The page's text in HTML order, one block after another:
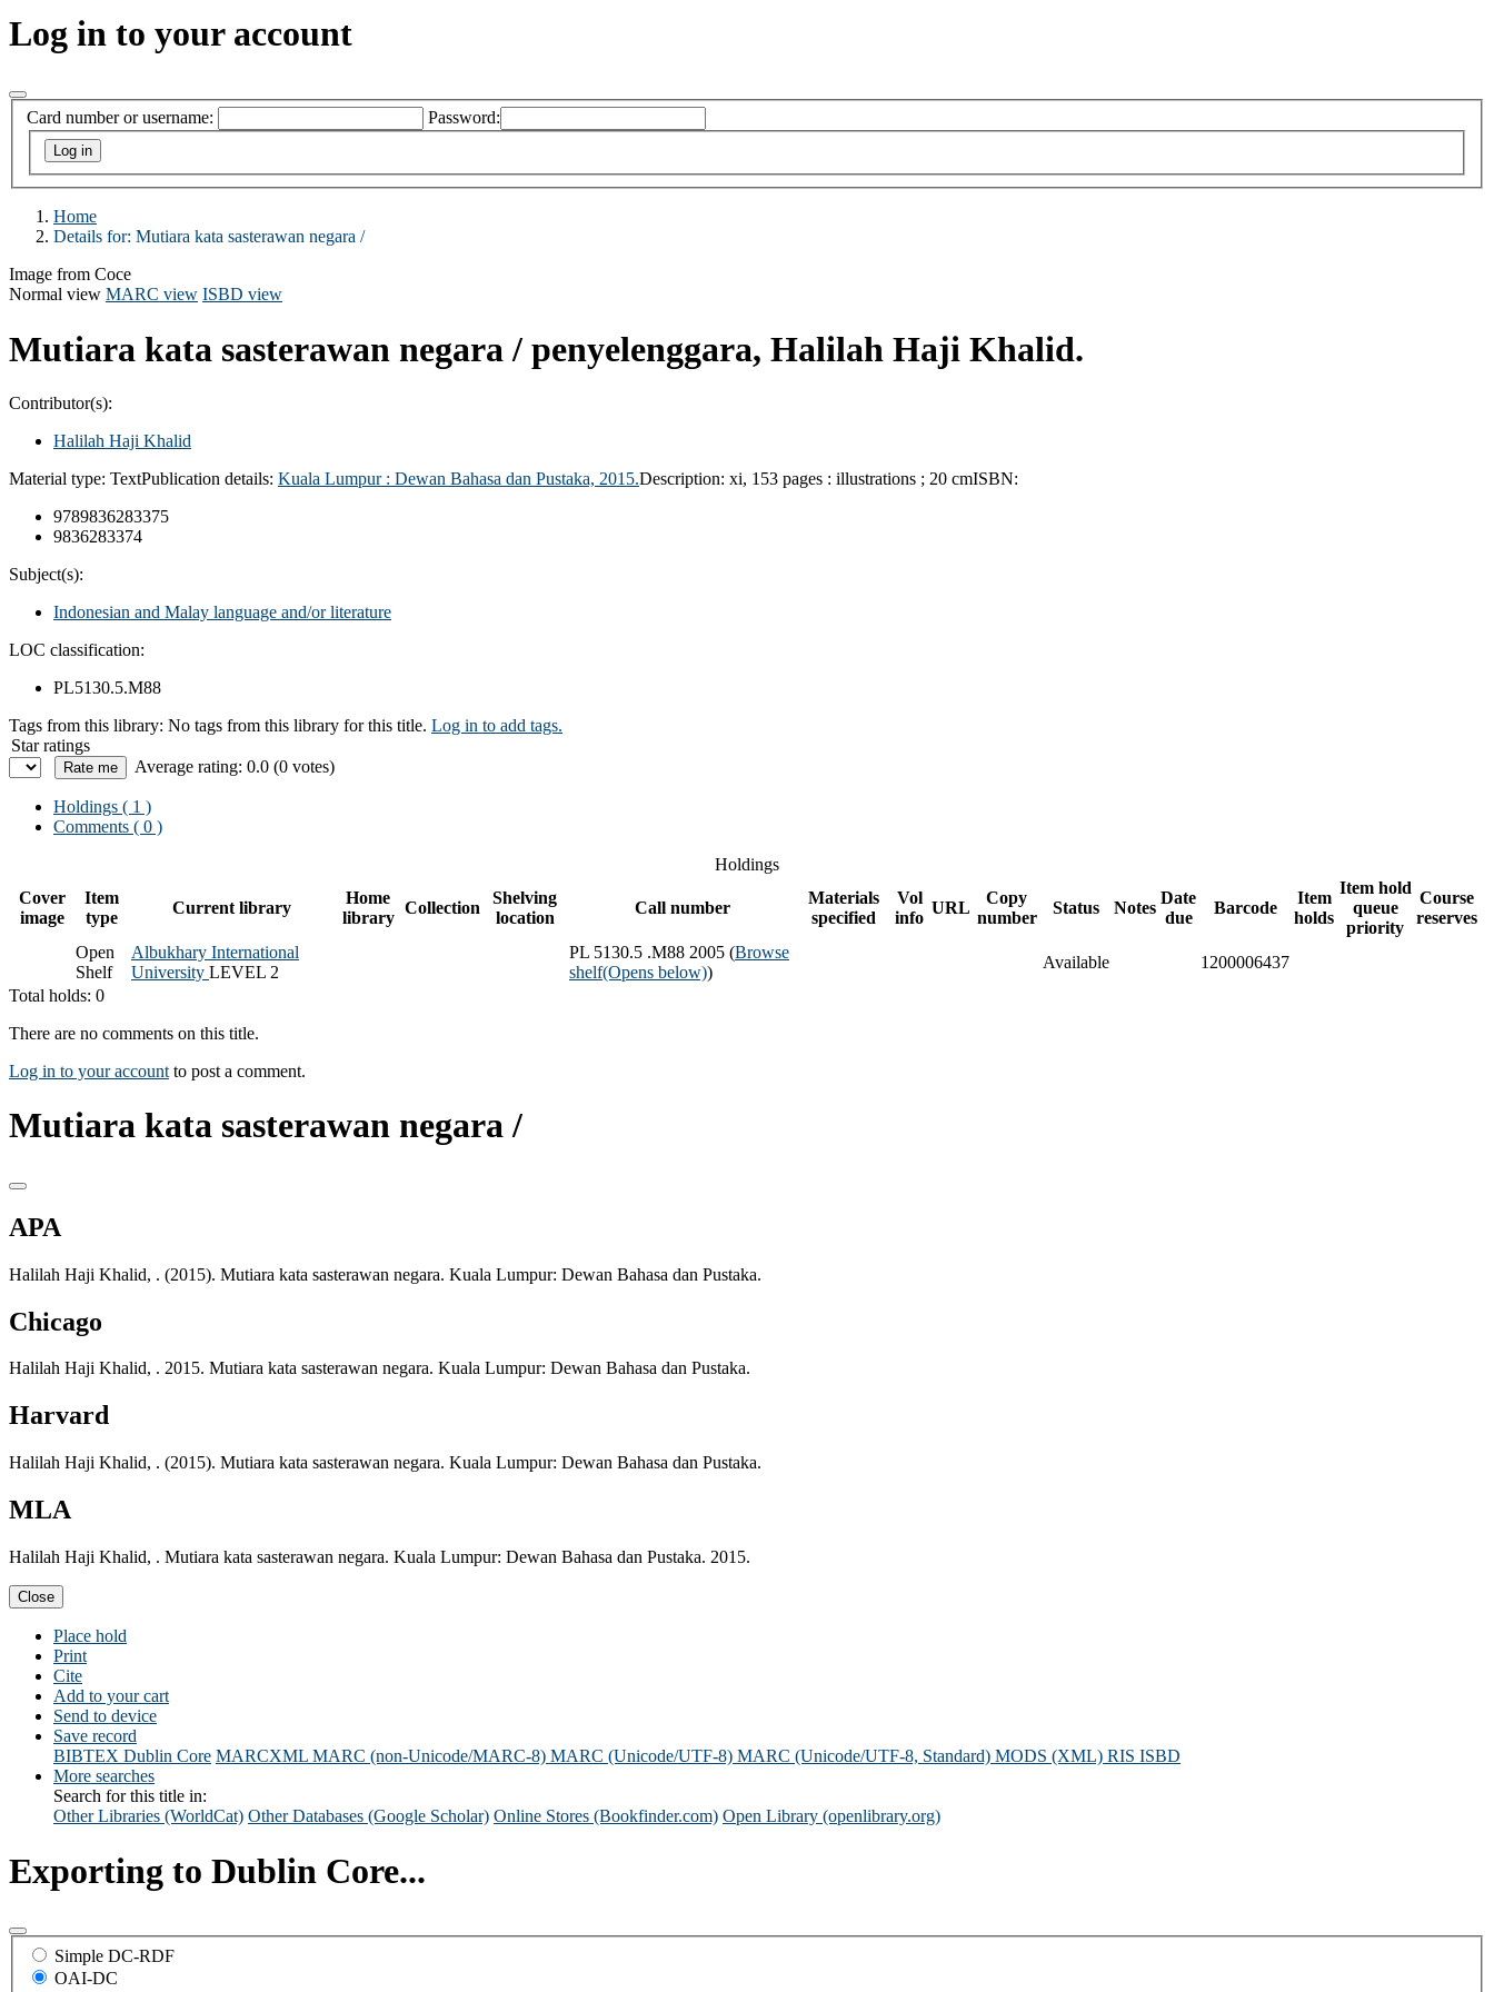
Log in to your account
Card number or username: Password:
Home
Details for: Mutiara kata sasterawan negara /
Image from Coce
Normal view MARC view ISBD view
Mutiara kata sasterawan negara / penyelenggara, Halilah Haji Khalid.
Contributor(s):
Halilah Haji Khalid
Material type: TextPublication details: Kuala Lumpur : Dewan Bahasa dan Pustaka, 2015.Description: xi, 153 pages : illustrations ; 20 cmISBN:
9789836283375
9836283374
Subject(s):
Indonesian and Malay language and/or literature
LOC classification:
PL5130.5.M88
Tags from this library: No tags from this library for this title. Log in to add tags.
Star ratings
Average rating: 0.0 (0 votes)
Holdings ( 1 )
Comments ( 0 )
Holdings
Cover
image
Item
type
Current library
Home
library
Collection
Shelving
location
Call number
Materials
specified
Vol
info
URL
Copy
number
Status Notes
Date
due
Barcode
Item
holds
Item hold
queue
priority
Course
reserves
Open
Shelf
Albukhary International
University LEVEL 2
PL 5130.5 .M88 2005 (Browse
shelf(Opens below))
Available
1200006437
Total holds: 0
There are no comments on this title.
Log in to your account to post a comment.
Mutiara kata sasterawan negara /
APA
Halilah Haji Khalid, . (2015). Mutiara kata sasterawan negara. Kuala Lumpur: Dewan Bahasa dan Pustaka.
Chicago
Halilah Haji Khalid, . 2015. Mutiara kata sasterawan negara. Kuala Lumpur: Dewan Bahasa dan Pustaka.
Harvard
Halilah Haji Khalid, . (2015). Mutiara kata sasterawan negara. Kuala Lumpur: Dewan Bahasa dan Pustaka.
MLA
Halilah Haji Khalid, . Mutiara kata sasterawan negara. Kuala Lumpur: Dewan Bahasa dan Pustaka. 2015.
Close
Place hold
Print
Cite
Add to your cart
Send to device
Save record
BIBTEX Dublin Core MARCXML MARC (non-Unicode/MARC-8) MARC (Unicode/UTF-8) MARC (Unicode/UTF-8, Standard) MODS (XML) RIS ISBD
More searches
Search for this title in:
Other Libraries (WorldCat) Other Databases (Google Scholar) Online Stores (Bookfinder.com) Open Library (openlibrary.org)
Exporting to Dublin Core...
Simple DC-RDF
OAI-DC